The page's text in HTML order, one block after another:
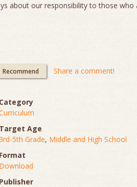
about our responsibility to those who
Recommend Share a comment!
Category
Target Age
3rd-5th Grade, Middle and High School
Format
Download
Publisher